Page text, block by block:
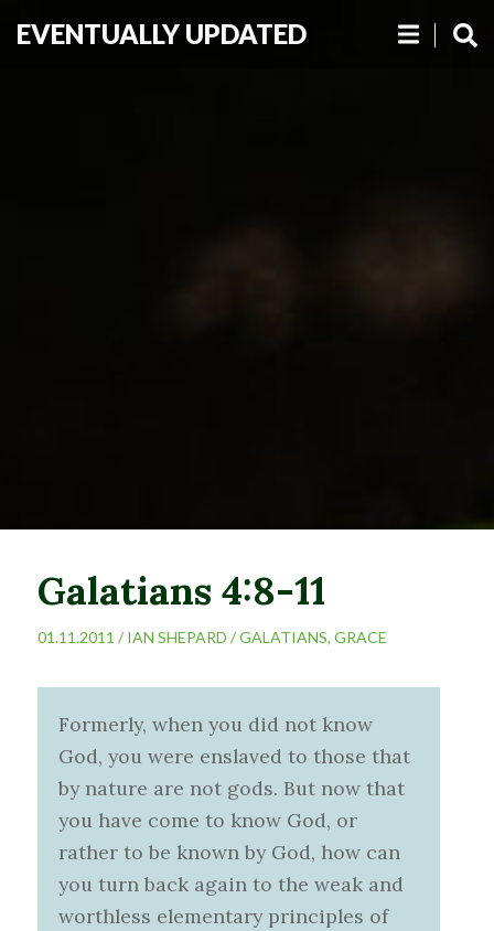
EVENTUALLY UPDATED
Galatians 4:8-11
01.11.2011 /IAN SHEPARD /GALATIANS, GRACE
Formerly, when you did not know
God, you were enslaved to those that
by nature are not gods. But now that
you have come to know God, or
rather to be known by God, how can
you turn back again to the weak and
worthless elementary principles of